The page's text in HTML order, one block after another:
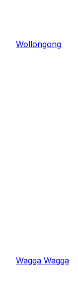
Wollongong
Wagga Wagga